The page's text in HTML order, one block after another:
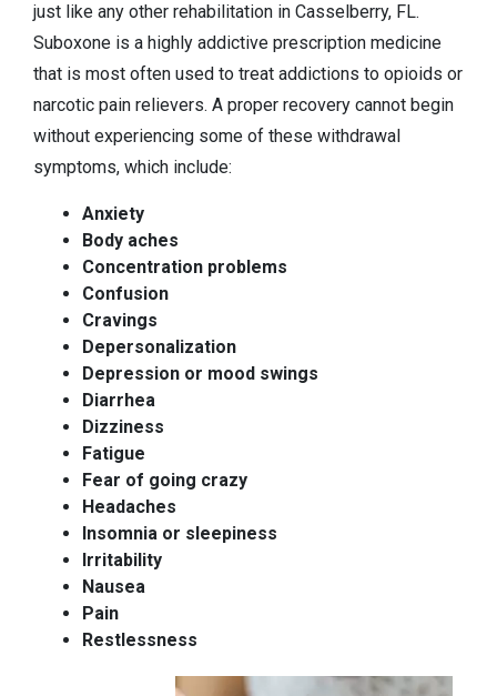
just like any other rehabilitation in Casselberry, FL.
Suboxone is a highly addictive prescription medicine
that is most often used to treat addictions to opioids or
narcotic pain relievers. A proper recovery cannot begin
without experiencing some of these withdrawal
symptoms, which include:
Anxiety
Body aches
Concentration problems
Confusion
Cravings
Depersonalization
Depression or mood swings
Diarrhea
Dizziness
Fatigue
Fear of going crazy
Headaches
Insomnia or sleepiness
Irritability
Nausea
Pain
Restlessness